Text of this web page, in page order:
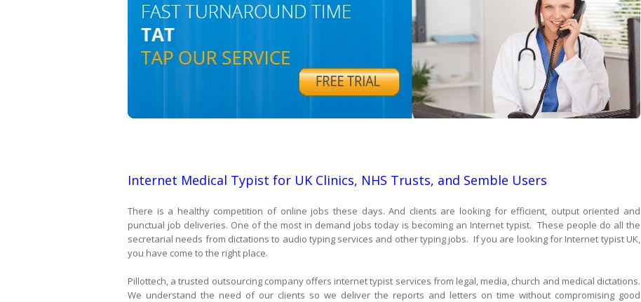
Internet Medical Typist for UK Clinics, NHS Trusts, and Semble Users
There is a healthy competition of online jobs these days. And clients are looking for efficient, output oriented and
punctual job deliveries. One of the most in demand jobs today is becoming an Internet typist. These people do all the
secretarial needs from dictations to audio typing services and other typing jobs. If you are looking for Internet typist UK,
you have come to the right place.
Pillottech, a trusted outsourcing company offers internet typist services from legal, media, church and medical dictations.
We understand the need of our clients so we deliver the reports and letters on time without compromising good